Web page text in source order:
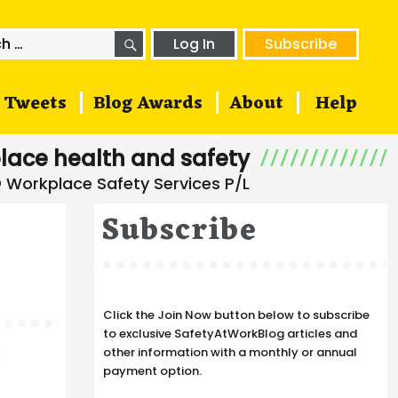
SEARCHLog In Subscribe
Tweets Blog Awards About Help
health and safety
Subscribe
Click the Join Now button below to subscribe
to exclusive SafetyAtWorkBlog articles and
other information with a monthly or annual
payment option.